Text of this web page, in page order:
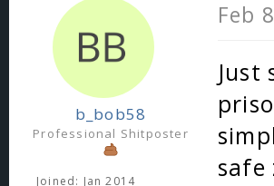
b_bob58
Professional Shitposter
Joined: Jan 2014
Feb
Just
safe